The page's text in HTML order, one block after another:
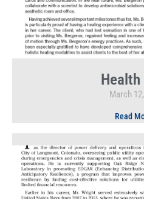
Health
March
Read